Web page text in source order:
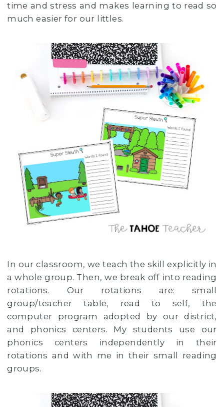
time and stress and makes learning to read so
much easier for our littles.
In our classroom, we teach the skill explicitly in
a whole group. Then, we break off into reading
rotations. Our rotations are: small
group/teacher table, read to self, the
computer program adopted by our district,
and phonics centers. My students use our
phonics centers independently in their
rotations and with me in their small reading
groups.